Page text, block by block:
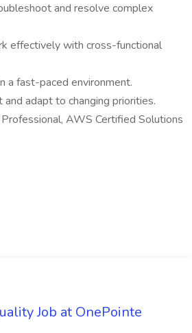
and resolve complex
effectively with cross-functional
a fast-paced environment.
adapt to changing priorities.
AWS Certified Solutions
Job at OnePointe